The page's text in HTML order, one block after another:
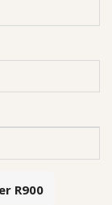
R900